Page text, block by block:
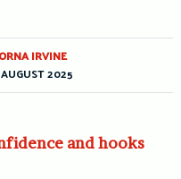
and hooks
IRVINE
2025